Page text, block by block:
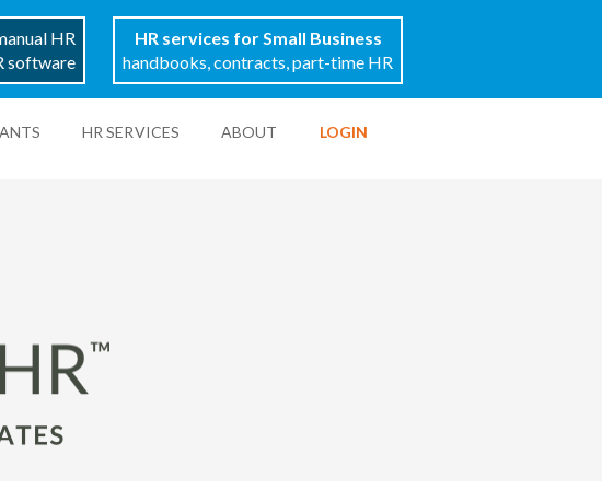
HR SERVICES ABOUT LOGIN
HR
software
HR services for Small Business
handbooks, contracts, part-time HR